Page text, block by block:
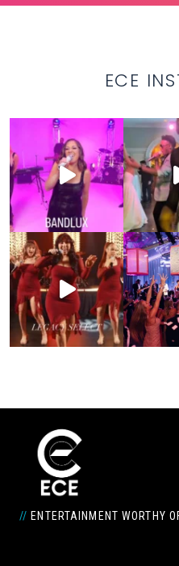
ECE
// ENTERTAINMENT WORTHY